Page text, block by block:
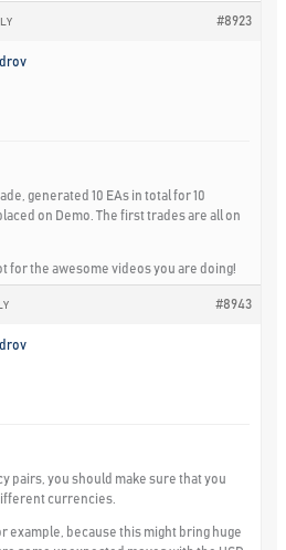
#8923
generated 10 EAs in total for 10
on Demo. The first trades are all on
for the awesome videos you are doing!
#8943
pairs, you should make sure that you
currencies.
example, because this might bring huge